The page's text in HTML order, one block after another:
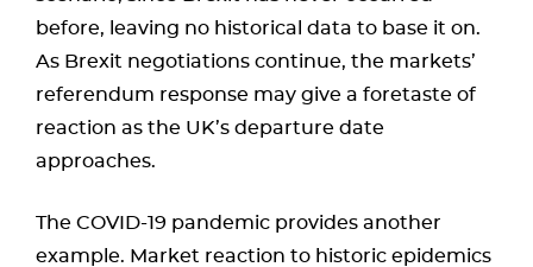
before, leaving no historical data to base it on.
As Brexit negotiations continue, the markets’
referendum response may give a foretaste of
reaction as the UK’s departure date
approaches.
The COVID-19 pandemic provides another
example. Market reaction to historic epidemics